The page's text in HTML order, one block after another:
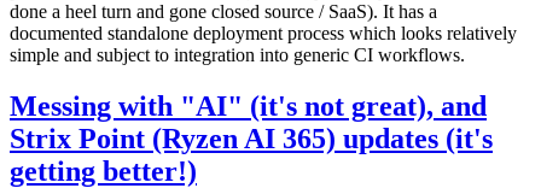
done a heel turn and gone closed source / SaaS). It has a
documented standalone deployment process which looks relatively
simple and subject to integration into generic CI workflows.
Messing with "AI" (it's not great), and
Strix Point (Ryzen AI 365) updates (it's
getting better!)